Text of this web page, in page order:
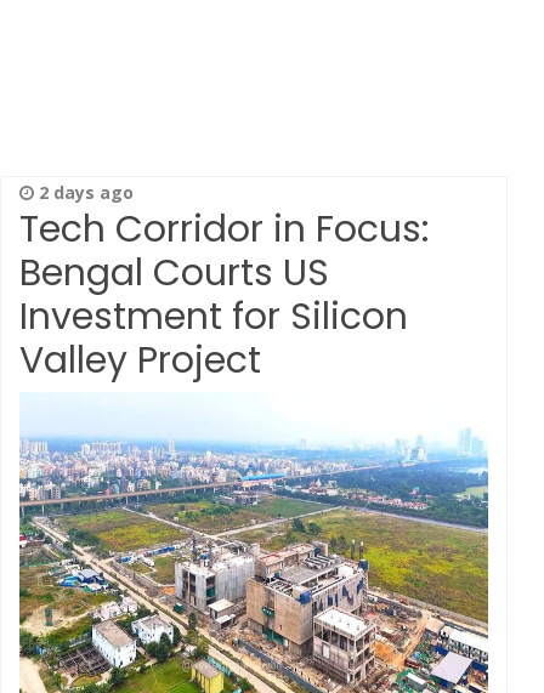
2 days ago
Tech Corridor in Focus:
Bengal Courts US
Investment for Silicon
Valley Project